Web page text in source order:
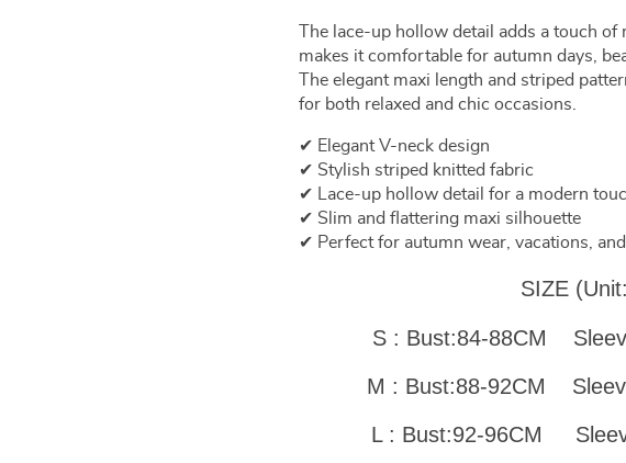
The lace-up hollow detail adds a touch
makes it comfortable for autumn days,
The elegant maxi length and striped
for both relaxed and chic occasions.
✔ Elegant V-neck design
✔ Stylish striped knitted fabric
✔ Lace-up hollow detail for a modern
✔ Slim and flattering maxi silhouette
✔ Perfect for autumn wear, vacations,
SIZE
S : Bust:84-88CM
M : Bust:88-92CM
L : Bust:92-96CM